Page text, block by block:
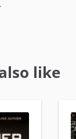
like